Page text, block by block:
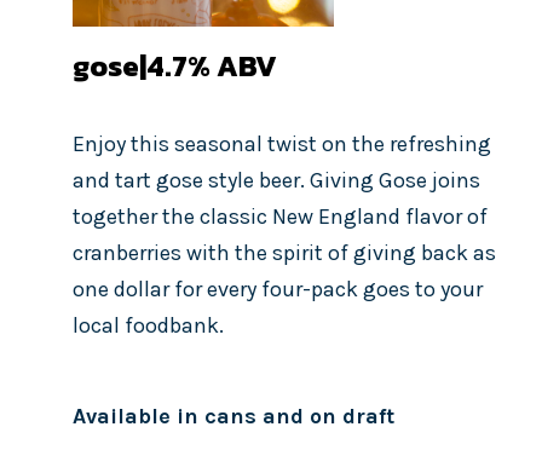
gose|4.7%ABV
Enjoy this seasonal twist on the refreshing
and tart gose style beer. Giving Gose joins
together the classic New England flavor of
cranberries with the spirit of giving back as
one dollar for every four-pack goes to your
local foodbank.
Available in cans and on draft